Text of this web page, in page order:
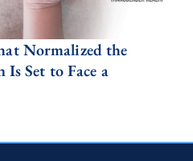
Normalized the
Set to Face a